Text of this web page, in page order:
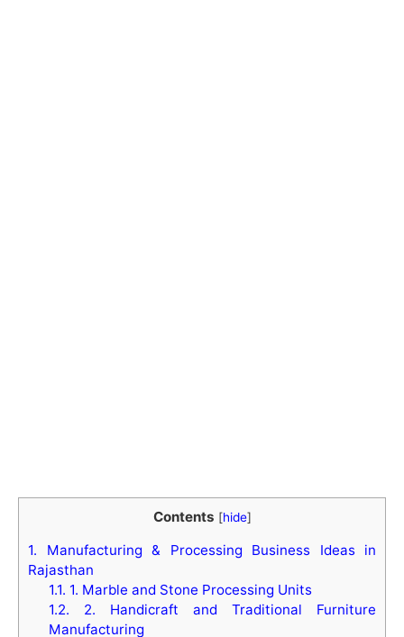
Contents [hide]
1. Manufacturing & Processing Business Ideas in
Rajasthan
1.1. 1. Marble and Stone Processing Units
1.2. 2. Handicraft and Traditional Furniture
Manufacturing